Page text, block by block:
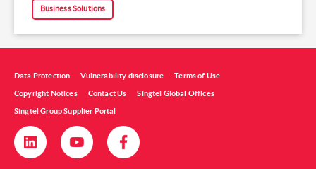
Business Solutions
Data Protection Vulnerability disclosure Terms of Use
Copyright Notices Contact Us Singtel Global Offices
Singtel Group Supplier Portal